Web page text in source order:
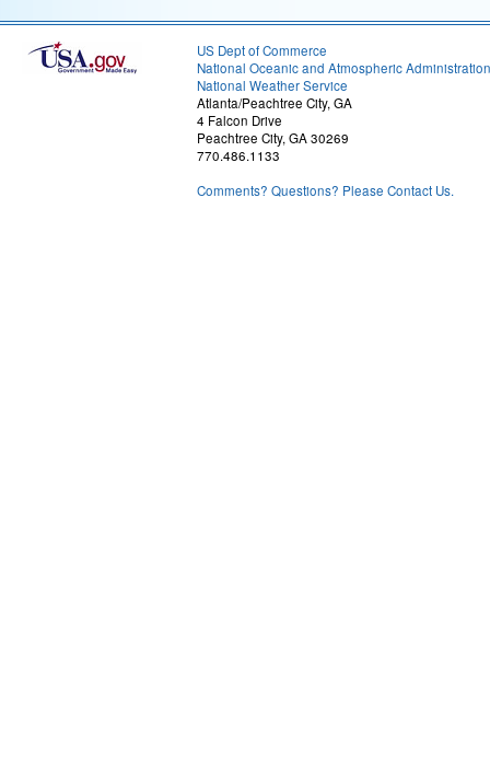
US Dept of Commerce
National Oceanic and Atmospheric Administration
National Weather Service
Atlanta/Peachtree City, GA
4 Falcon Drive
Peachtree City, GA 30269
770.486.1133
Comments? Questions? Please Contact Us.